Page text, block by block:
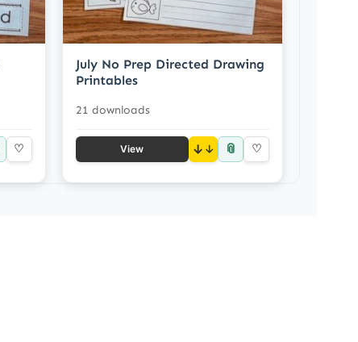
♡
July No Prep Directed Drawing
Printables
21 downloads
View ↓ 📎 ♡